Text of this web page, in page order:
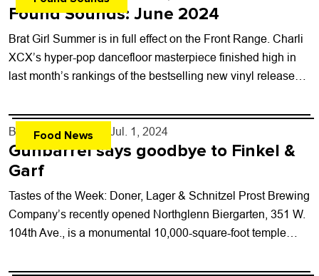
Found Sounds: June 2024
Brat Girl Summer is in full effect on the Front Range. Charli
XCX’s hyper-pop dancefloor masterpiece finished high in
last month’s rankings of the bestselling new vinyl releases
Food News
By John Lehndorff - Jul. 1, 2024
Gunbarrel says goodbye to Finkel &
Garf
Tastes of the Week: Doner, Lager & Schnitzel Prost Brewing
Company’s recently opened Northglenn Biergarten, 351 W.
104th Ave., is a monumental 10,000-square-foot temple